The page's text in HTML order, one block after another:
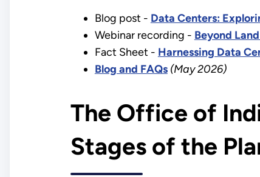
Blog post - Data Centers:
Webinar recording - Beyond
Fact Sheet - Harnessing Data
Blog and FAQs (May 2026)
The Office of
Stages of the